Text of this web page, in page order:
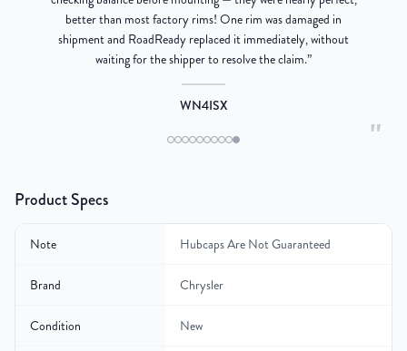
"
better than most factory rims! One rim was damaged in
shipment and RoadReady replaced it immediately, without
waiting for the shipper to resolve the claim.”
WN4ISX
Product Specs
Note Hubcaps Are Not Guaranteed
Brand Chrysler
Condition New